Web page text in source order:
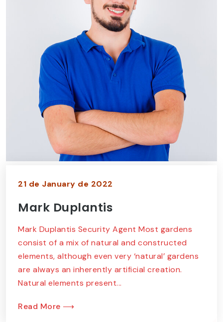
21 de January de 2022
Mark Duplantis
Mark Duplantis Security Agent Most gardens
consist of a mix of natural and constructed
elements, although even very ‘natural’ gardens
are always an inherently artificial creation.
Natural elements present...
Read More ⟶